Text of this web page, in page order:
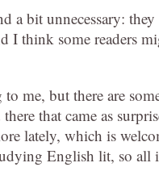
bit unnecessary:
I think some readers
me, but there are
that came as
lately, which is
English lit, so all